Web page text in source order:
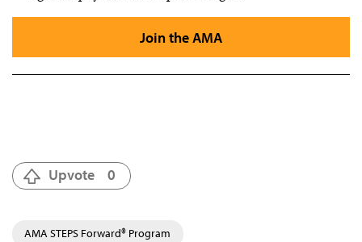
Join the AMA
Upvote 0
AMA STEPS Forward® Program